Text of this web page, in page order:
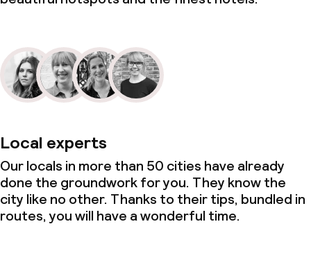
Local experts
Our locals in more than 50 cities have already
done the groundwork for you. They know the
city like no other. Thanks to their tips, bundled in
routes, you will have a wonderful time.